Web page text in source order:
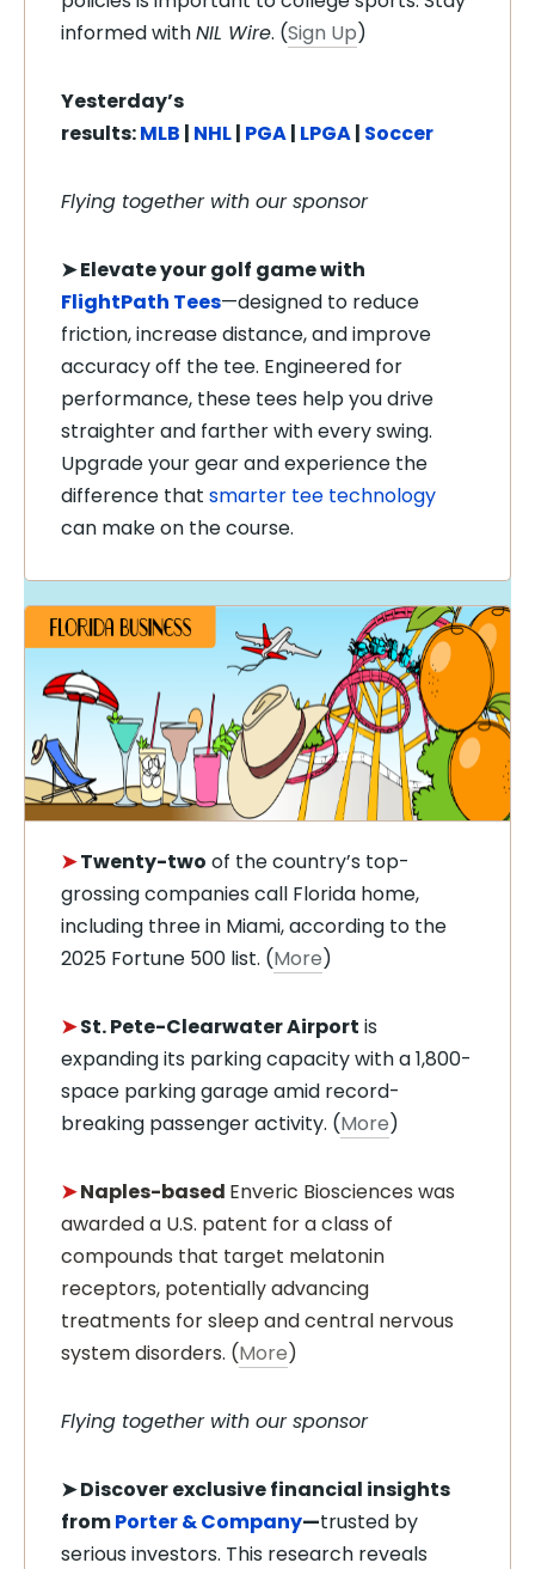
informed withNIL Wire. (Sign Up)
Yesterday’s
results:MLB | NHL| PGA| LPGA| Soccer
Flying together with our sponsor
➤Elevate your golf game with
FlightPath Tees—designed to reduce
friction, increase distance, and improve
accuracy off the tee. Engineered for
performance, these tees help you drive
straighter and farther with every swing.
Upgrade your gear and experience the
difference that smarter tee technology
can make on the course.
➤Twenty-two of the country’s top-
grossing companies call Florida home,
including three in Miami, according to the
2025 Fortune 500 list. (More)
➤St. Pete-Clearwater Airport is
expanding its parking capacity with a 1,800-
space parking garage amid record-
breaking passenger activity. (More)
➤Naples-based Enveric Biosciences was
awarded a U.S. patent for a class of
compounds that target melatonin
receptors, potentially advancing
treatments for sleep and central nervous
system disorders. (More)
Flying together with our sponsor
➤Discover exclusive financial insights
fromPorter & Company—trusted by
serious investors. This research reveals